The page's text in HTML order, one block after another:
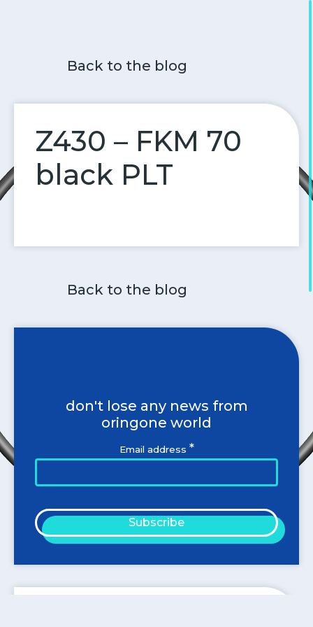
Back to the blog
Z430 – FKM 70
black PLT
Back to the blog
don't lose any news from
oringone world
Email address *
Subscribe